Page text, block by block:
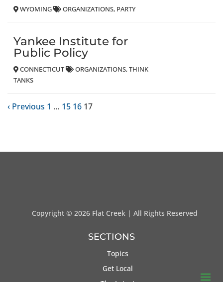
WYOMING ORGANIZATIONS PARTY
Yankee Institute for
Public Policy
CONNECTICUT ORGANIZATIONS THINK
TANKS
‹ Previous 1 … 15 16 17
Copyright © 2026 Flat Creek | All Rights Reserved
SECTIONS
Topics
Get Local